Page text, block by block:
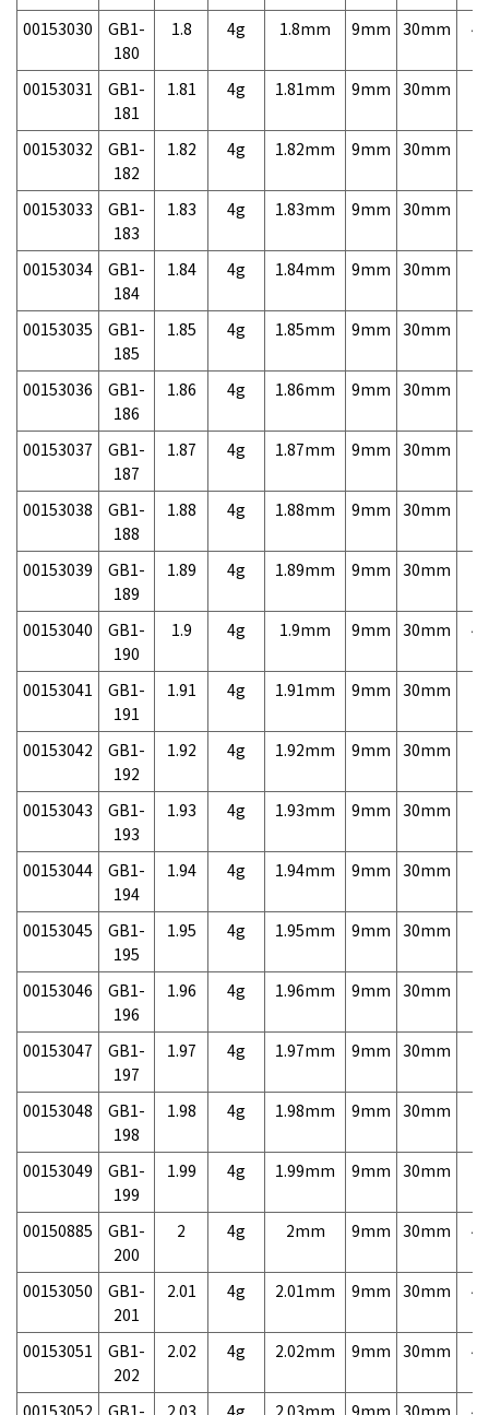
00153030
GB1-
180
1.8 4g 1.8mm 9mm 30mm
00153031
GB1-
181
1.81 4g 1.81mm 9mm 30mm
00153032
GB1-
182
1.82 4g 1.82mm 9mm 30mm
00153033
GB1-
183
1.83 4g 1.83mm 9mm 30mm
00153034
GB1-
184
1.84 4g 1.84mm 9mm 30mm
00153035
GB1-
185
1.85 4g 1.85mm 9mm 30mm
00153036
GB1-
186
1.86 4g 1.86mm 9mm 30mm
00153037
GB1-
187
1.87 4g 1.87mm 9mm 30mm
00153038
GB1-
188
1.88 4g 1.88mm 9mm 30mm
00153039
GB1-
189
1.89 4g 1.89mm 9mm 30mm
00153040
GB1-
190
1.9 4g 1.9mm 9mm 30mm
00153041
GB1-
191
1.91 4g 1.91mm 9mm 30mm
00153042
GB1-
192
1.92 4g 1.92mm 9mm 30mm
00153043
GB1-
193
1.93 4g 1.93mm 9mm 30mm
00153044
GB1-
194
1.94 4g 1.94mm 9mm 30mm
00153045
GB1-
195
1.95 4g 1.95mm 9mm 30mm
00153046
GB1-
196
1.96 4g 1.96mm 9mm 30mm
00153047
GB1-
197
1.97 4g 1.97mm 9mm 30mm
00153048
GB1-
198
1.98 4g 1.98mm 9mm 30mm
00153049
GB1-
199
1.99 4g 1.99mm 9mm 30mm
00150885
GB1-
200
2 4g 2mm 9mm 30mm
00153050
GB1-
201
2.01 4g 2.01mm 9mm 30mm
00153051
GB1-
202
2.02 4g 2.02mm 9mm 30mm
00153052
GB1- 2.03 4g 2.03mm 9mm 30mm